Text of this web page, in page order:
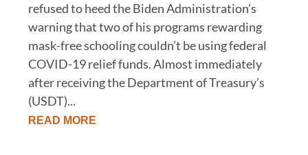
refused to heed the Biden Administration’s
warning that two of his programs rewarding
mask-free schooling couldn’t be using federal
COVID-19 relief funds. Almost immediately
after receiving the Department of Treasury’s
(USDT)...
READ MORE